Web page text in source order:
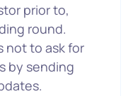
prior to,
round.
not to ask for
by sending